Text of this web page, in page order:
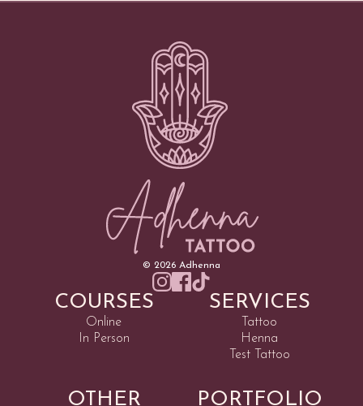
© 2026 Adhenna
SERVICES
Tattoo
Henna
Test Tattoo
COURSES
Online
In Person
PORTFOLIO
OTHER